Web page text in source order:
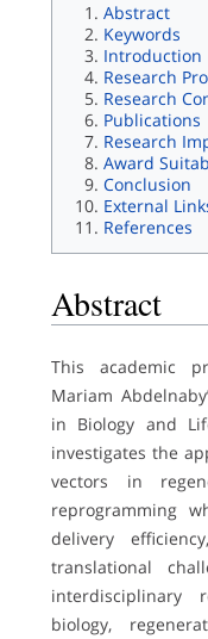
Abstract
Keywords
Introduction
Research
Research
Publications
Research
Award
Conclusion
External
References
Abstract
This academic
Mariam
in Biology and
investigates the
vectors in
reprogramming
delivery
translational
interdisciplinary
biology,